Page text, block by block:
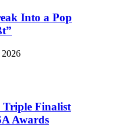
Into a Pop
Triple Finalist
Awards